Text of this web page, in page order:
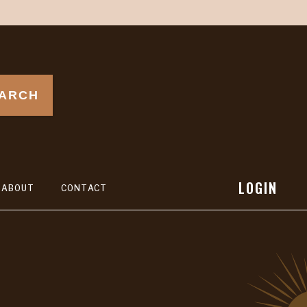
LOGIN
ABOUT CONTACT